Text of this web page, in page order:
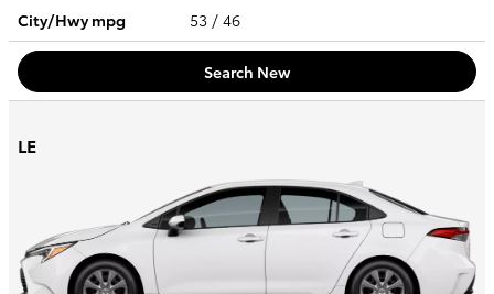
City/Hwympg 53 / 46
Search New
LE